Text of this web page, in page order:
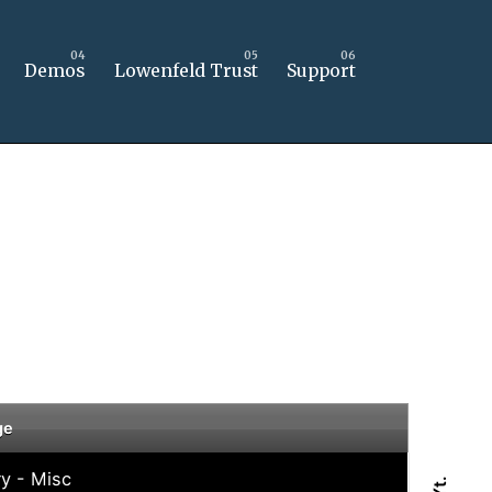
Yt.
Demos Lowenfeld Trust Support
- Misc